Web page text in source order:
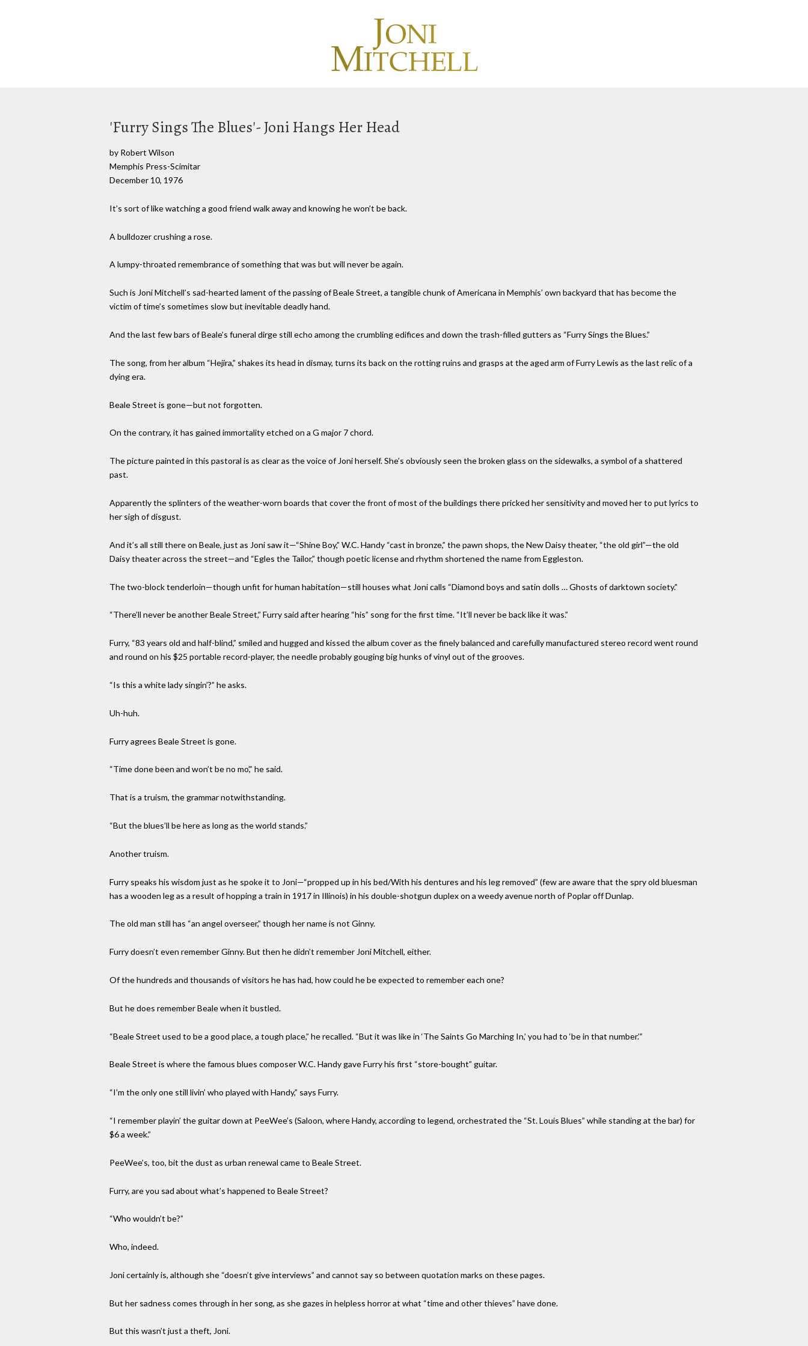
'Furry Sings The Blues'- Joni Hangs Her Head
by Robert Wilson
Memphis Press-Scimitar
December 10, 1976
It’s sort of like watching a good friend walk away and knowing he won’t be back.
A bulldozer crushing a rose.
A lumpy-throated remembrance of something that was but will never be again.
Such is Joni Mitchell’s sad-hearted lament of the passing of Beale Street, a tangible chunk of Americana in Memphis’ own backyard that has become the
victim of time’s sometimes slow but inevitable deadly hand.
And the last few bars of Beale’s funeral dirge still echo among the crumbling edifices and down the trash-filled gutters as “Furry Sings the Blues.”
The song, from her album “Hejira,” shakes its head in dismay, turns its back on the rotting ruins and grasps at the aged arm of Furry Lewis as the last relic of a
dying era.
Beale Street is gone—but not forgotten.
On the contrary, it has gained immortality etched on a G major 7 chord.
The picture painted in this pastoral is as clear as the voice of Joni herself. She’s obviously seen the broken glass on the sidewalks, a symbol of a shattered
past.
Apparently the splinters of the weather-worn boards that cover the front of most of the buildings there pricked her sensitivity and moved her to put lyrics to
her sigh of disgust.
And it’s all still there on Beale, just as Joni saw it—“Shine Boy,” W.C. Handy “cast in bronze,” the pawn shops, the New Daisy theater, “the old girl”—the old
Daisy theater across the street—and “Egles the Tailor,” though poetic license and rhythm shortened the name from Eggleston.
The two-block tenderloin—though unfit for human habitation—still houses what Joni calls “Diamond boys and satin dolls … Ghosts of darktown society.”
“There’ll never be another Beale Street,” Furry said after hearing “his” song for the first time. “It’ll never be back like it was.”
Furry, “83 years old and half-blind,” smiled and hugged and kissed the album cover as the finely balanced and carefully manufactured stereo record went round
and round on his $25 portable record-player, the needle probably gouging big hunks of vinyl out of the grooves.
“Is this a white lady singin’?” he asks.
Uh-huh.
Furry agrees Beale Street is gone.
“Time done been and won’t be no mo’,” he said.
That is a truism, the grammar notwithstanding.
“But the blues’ll be here as long as the world stands.”
Another truism.
Furry speaks his wisdom just as he spoke it to Joni—“propped up in his bed/With his dentures and his leg removed” (few are aware that the spry old bluesman
has a wooden leg as a result of hopping a train in 1917 in Illinois) in his double-shotgun duplex on a weedy avenue north of Poplar off Dunlap.
The old man still has “an angel overseer,” though her name is not Ginny.
Furry doesn’t even remember Ginny. But then he didn’t remember Joni Mitchell, either.
Of the hundreds and thousands of visitors he has had, how could he be expected to remember each one?
But he does remember Beale when it bustled.
“Beale Street used to be a good place, a tough place,” he recalled. “But it was like in ‘The Saints Go Marching In,’ you had to ‘be in that number.’”
Beale Street is where the famous blues composer W.C. Handy gave Furry his first “store-bought” guitar.
“I’m the only one still livin’ who played with Handy,” says Furry.
“I remember playin’ the guitar down at PeeWee’s (Saloon, where Handy, according to legend, orchestrated the “St. Louis Blues” while standing at the bar) for
$6 a week.”
PeeWee’s, too, bit the dust as urban renewal came to Beale Street.
Furry, are you sad about what’s happened to Beale Street?
“Who wouldn’t be?”
Who, indeed.
Joni certainly is, although she “doesn’t give interviews” and cannot say so between quotation marks on these pages.
But her sadness comes through in her song, as she gazes in helpless horror at what “time and other thieves” have done.
But this wasn’t just a theft, Joni.